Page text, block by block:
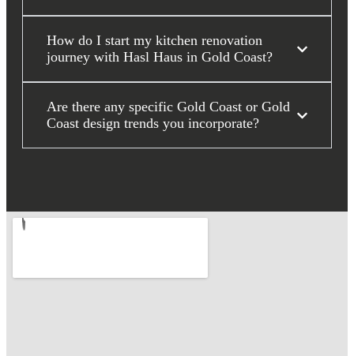
How do I start my kitchen renovation
journey with Hasl Haus in Gold Coast?
Are there any specific Gold Coast or Gold
Coast design trends you incorporate?